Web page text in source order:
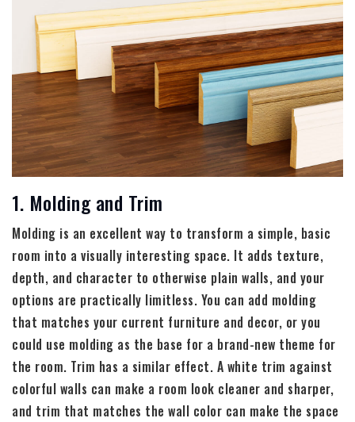
1. Molding and Trim
Molding is an excellent way to transform a simple, basic
room into a visually interesting space. It adds texture,
depth, and character to otherwise plain walls, and your
options are practically limitless. You can add molding
that matches your current furniture and decor, or you
could use molding as the base for a brand-new theme for
the room. Trim has a similar effect. A white trim against
colorful walls can make a room look cleaner and sharper,
and trim that matches the wall color can make the space